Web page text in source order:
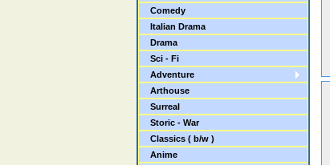
Comedy
Italian Drama
Drama
Sci - Fi
Adventure
Arthouse
Surreal
Storic - War
Classics ( b/w )
Anime